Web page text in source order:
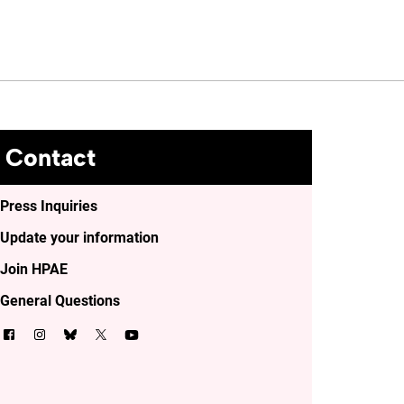
Contact
Press Inquiries
Update your information
Join HPAE
General Questions